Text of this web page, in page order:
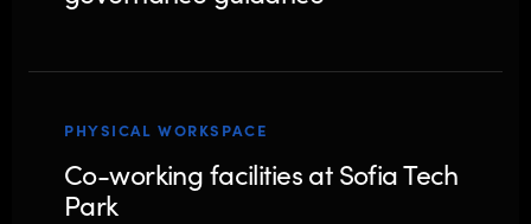
PHYSICAL WORKSPACE
Co-working facilities at Sofia Tech
Park